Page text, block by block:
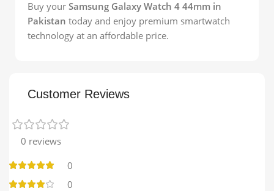
Buy your Samsung Galaxy Watch 4 44mm in
Pakistan today and enjoy premium smartwatch
technology at an affordable price.
Customer Reviews
0 reviews
0
0